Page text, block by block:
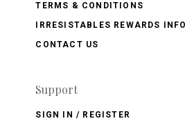
TERMS & CONDITIONS
IRRESISTABLES REWARDS
CONTACT US
Support
SIGN IN / REGISTER